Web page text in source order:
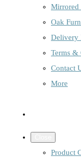
Mirrored
Oak
Delivery
Terms &
Contact
More
Product